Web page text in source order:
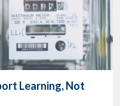
Learning, Not